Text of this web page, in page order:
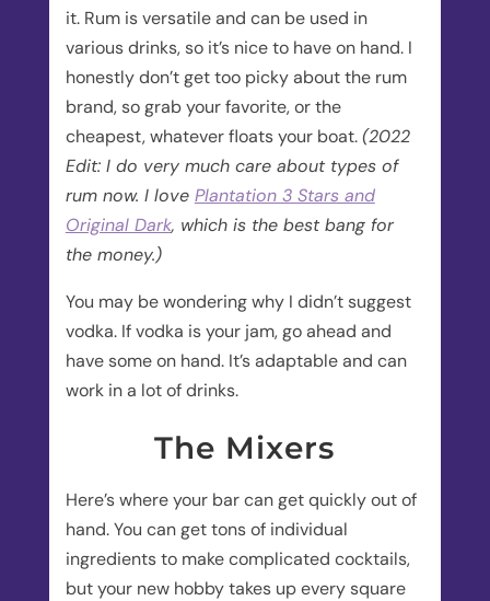
it. Rum is versatile and can be used in
various drinks, so it’s nice to have on hand. I
honestly don’t get too picky about the rum
brand, so grab your favorite, or the
cheapest, whatever floats your boat.(2022
Edit: I do very much care about types of
rum now. I love Plantation 3 Stars and
Original Dark, which is the best bang for
the money.)
You may be wondering why I didn’t suggest
vodka. If vodka is your jam, go ahead and
have some on hand. It’s adaptable and can
work in a lot of drinks.
The Mixers
Here’s where your bar can get quickly out of
hand. You can get tons of individual
ingredients to make complicated cocktails,
but your new hobby takes up every square